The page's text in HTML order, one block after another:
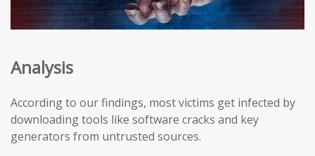
Analysis
According to our findings, most victims get infected by
downloading tools like software cracks and key
generators from untrusted sources.